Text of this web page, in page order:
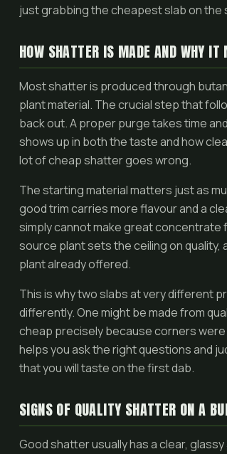
just grabbing the cheapest slab on the
HOW SHATTER IS MADE AND WHY IT
Most shatter is produced through
plant material. The crucial step that
back out. A proper purge takes time
shows up in both the taste and how
lot of cheap shatter goes wrong.
The starting material matters just as
good trim carries more flavour and a
simply cannot make great concentrate
source plant sets the ceiling on
plant already offered.
This is why two slabs at very different
differently. One might be made from
cheap precisely because corners
helps you ask the right questions and
that you will taste on the first dab.
SIGNS OF QUALITY SHATTER ON A
Good shatter usually has a clear,